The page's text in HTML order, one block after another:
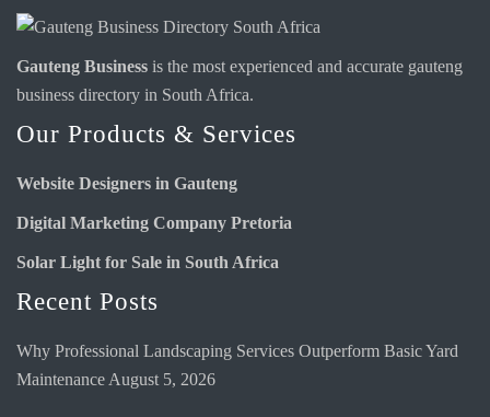
Gauteng Business is the most experienced and accurate gauteng
business directory in South Africa.
Our Products & Services
Website Designers in Gauteng
Digital Marketing Company Pretoria
Solar Light for Sale in South Africa
Recent Posts
Why Professional Landscaping Services Outperform Basic Yard
Maintenance August 5, 2026